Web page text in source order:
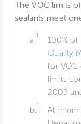
The VOC limits
sealants meet
a.1 100%
Quality
for VOC
limits
2005
b.1
At